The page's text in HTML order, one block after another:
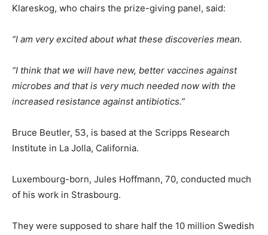
Klareskog, who chairs the prize-giving panel, said:
“I am very excited about what these discoveries mean.
“I think that we will have new, better vaccines against
microbes and that is very much needed now with the
increased resistance against antibiotics.”
Bruce Beutler, 53, is based at the Scripps Research
Institute in La Jolla, California.
Luxembourg-born, Jules Hoffmann, 70, conducted much
of his work in Strasbourg.
They were supposed to share half the 10 million Swedish